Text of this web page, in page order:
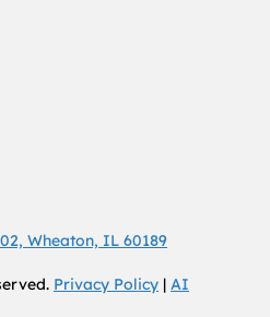
Wheaton, IL 60189
Privacy Policy | AI